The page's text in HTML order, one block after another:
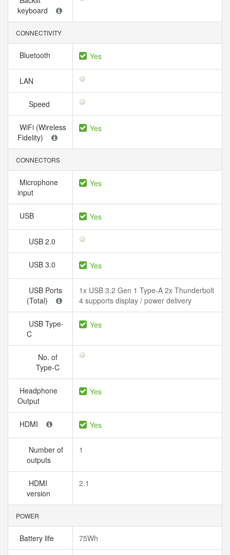
keyboard
CONNECTIVITY
Bluetooth Yes
LAN
Speed
WiFi (Wireless
Fidelity)
Yes
CONNECTORS
Microphone
input
Yes
USB Yes
USB 2.0
USB 3.0 Yes
USB Ports
(Total)
1x USB 3.2 Gen 1 Type-A 2x Thunderbolt
4 supports display / power delivery
USB Type-
C
Yes
No. of
Type-C
Headphone
Output
Yes
HDMI Yes
Number of
outputs
1
HDMI
version
2.1
POWER
Battery life 75Wh